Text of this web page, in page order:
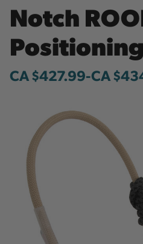
Notch
CA $427.99-to
CA